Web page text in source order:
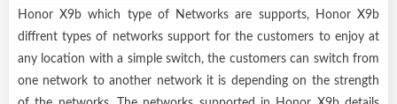
Honor X9b which type of Networks are supports, Honor X9b
diffrent types of networks support for the customers to enjoy at
any location with a simple switch, the customers can switch from
one network to another network it is depending on the strength